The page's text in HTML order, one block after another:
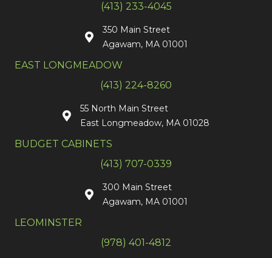
(413) 233-4045
350 Main Street
Agawam, MA 01001
EAST LONGMEADOW
(413) 224-8260
55 North Main Street
East Longmeadow, MA 01028
BUDGET CABINETS
(413) 707-0339
300 Main Street
Agawam, MA 01001
LEOMINSTER
(978) 401-4812